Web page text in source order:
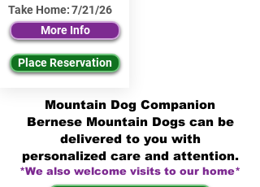
Take Home:7/21/26
More Info
Place Reservation
Mountain Dog Companion
Bernese Mountain Dogs can be
delivered to you with
personalized care and attention.
*We also welcome visits to our home*